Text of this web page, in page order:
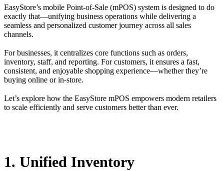
EasyStore’s mobile Point-of-Sale (mPOS) system is designed to do
exactly that—unifying business operations while delivering a
seamless and personalized customer journey across all sales
channels.
For businesses, it centralizes core functions such as orders,
inventory, staff, and reporting. For customers, it ensures a fast,
consistent, and enjoyable shopping experience—whether they’re
buying online or in-store.
Let’s explore how the EasyStore mPOS empowers modern retailers
to scale efficiently and serve customers better than ever.
1. Unified Inventory